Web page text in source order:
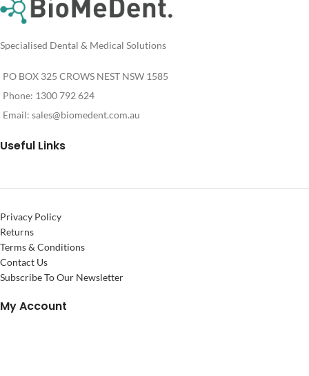
Specialised Dental & Medical Solutions
PO BOX 325 CROWS NEST NSW 1585
Phone: 1300 792 624
Email: sales@biomedent.com.au
Useful Links
Privacy Policy
Returns
Terms & Conditions
Contact Us
Subscribe To Our Newsletter
My Account